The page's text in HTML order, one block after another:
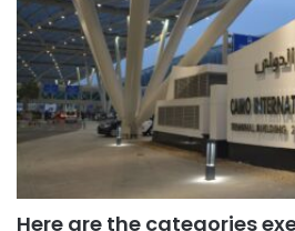
Here are the categories